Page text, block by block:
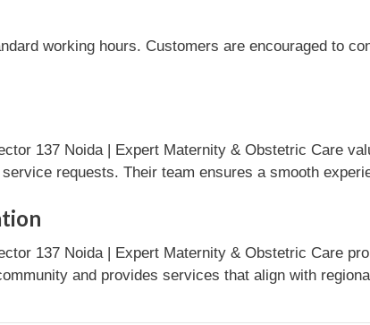
working hours. Customers are encouraged to
137 Noida | Expert Maternity & Obstetric Care
requests. Their team ensures a smooth
137 Noida | Expert Maternity & Obstetric Care
and provides services that align with